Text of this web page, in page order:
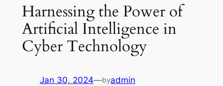
Harnessing the Power of
Artificial Intelligence in
Cyber Technology
Jan 30, 2024—byadmin